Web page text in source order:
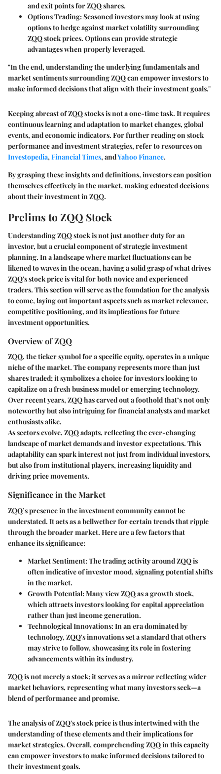
and exit points for ZQQ shares.
Options Trading: Seasoned investors may look at using
options to hedge against market volatility surrounding
ZQQ stock prices. Options can provide strategic
advantages when properly leveraged.
"In the end, understanding the underlying fundamentals and
market sentiments surrounding ZQQ can empower investors to
make informed decisions that align with their investment goals."
Keeping abreast of ZQQ stocks is not a one-time task. It requires
continuous learning and adaptation to market changes, global
events, and economic indicators. For further reading on stock
performance and investment strategies, refer to resources on
Investopedia, Financial Times, andYahoo Finance.
By grasping these insights and definitions, investors can position
themselves effectively in the market, making educated decisions
about their investment in ZQQ.
Prelims to ZQQ Stock
Understanding ZQQ stock is not just another duty for an
investor, but a crucial component of strategic investment
planning. In a landscape where market fluctuations can be
likened to waves in the ocean, having a solid grasp of what drives
ZQQ's stock price is vital for both novice and experienced
traders. This section will serve as the foundation for the analysis
to come, laying out important aspects such as market relevance,
competitive positioning, and its implications for future
investment opportunities.
Overview of ZQQ
ZQQ, the ticker symbol for a specific equity, operates in a unique
niche of the market. The company represents more than just
shares traded; it symbolizes a choice for investors looking to
capitalize on a fresh business model or emerging technology.
Over recent years, ZQQ has carved out a foothold that’s not only
noteworthy but also intriguing for financial analysts and market
enthusiasts alike.
As sectors evolve, ZQQ adapts, reflecting the ever-changing
landscape of market demands and investor expectations. This
adaptability can spark interest not just from individual investors,
but also from institutional players, increasing liquidity and
driving price movements.
Significance in the Market
ZQQ’s presence in the investment community cannot be
understated. It acts as a bellwether for certain trends that ripple
through the broader market. Here are a few factors that
enhance its significance:
Market Sentiment:The trading activity around ZQQ is
often indicative of investor mood, signaling potential shifts
in the market.
Growth Potential:Many view ZQQ as a growth stock,
which attracts investors looking for capital appreciation
rather than just income generation.
Technological Innovations:In an era dominated by
technology, ZQQ's innovations set a standard that others
may strive to follow, showcasing its role in fostering
advancements within its industry.
ZQQ is not merely a stock; it serves as a mirror reflecting wider
market behaviors, representing what many investors seek—a
blend of performance and promise.
The analysis of ZQQ's stock price is thus intertwined with the
understanding of these elements and their implications for
market strategies. Overall, comprehending ZQQ in this capacity
can empower investors to make informed decisions tailored to
their investment goals.